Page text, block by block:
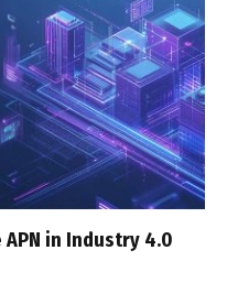
in Industry 4.0